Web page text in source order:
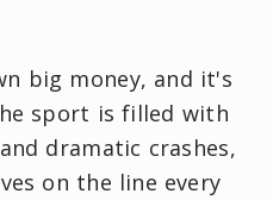
big money, and it's
sport is filled with
dramatic crashes,
on the line every